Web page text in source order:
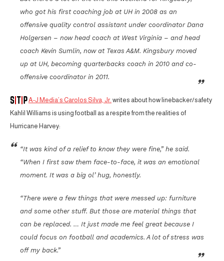
who got his first coaching job at UH in 2008 as an
offensive quality control assistant under coordinator Dana
Holgersen – now head coach at West Virginia – and head
coach Kevin Sumlin, now at Texas A&M. Kingsbury moved
up at UH, becoming quarterbacks coach in 2010 and co-
offensive coordinator in 2011.
A-J Media’s Carolos Silva, Jr. writes about how linebacker/safety
Kahlil Williams is using football as a respite from the realities of
Hurricane Harvey:
“It was kind of a relief to know they were fine,” he said.
“When I first saw them face-to-face, it was an emotional
moment. It was a big ol’ hug, honestly.
“There were a few things that were messed up: furniture
and some other stuff. But those are material things that
can be replaced. … It just made me feel great because I
could focus on football and academics. A lot of stress was
off my back.”